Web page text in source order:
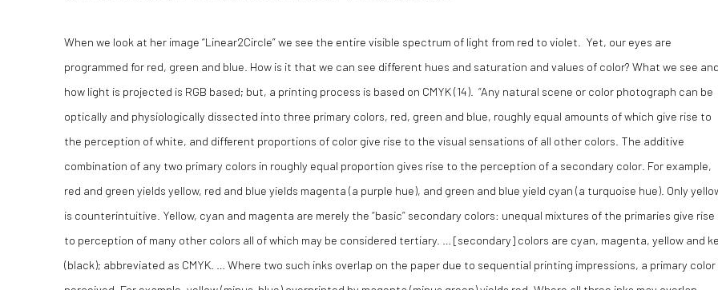
When we look at her image “Linear2Circle” we see the entire visible spectrum of light from red to violet. Yet, our eyes are
programmed for red, green and blue. How is it that we can see different hues and saturation and values of color? What we see
how light is projected is RGB based; but, a printing process is based on CMYK (14) . “Any natural scene or color photograph can be
optically and physiologically dissected into three primary colors, red, green and blue, roughly equal amounts of which give rise to
the perception of white, and different proportions of color give rise to the visual sensations of all other colors. The additive
combination of any two primary colors in roughly equal proportion gives rise to the perception of a secondary color. For example,
red and green yields yellow, red and blue yields magenta (a purple hue), and green and blue yield cyan (a turquoise hue). Only
is counterintuitive. Yellow, cyan and magenta are merely the “basic” secondary colors: unequal mixtures of the primaries give rise
to perception of many other colors all of which may be considered tertiary. … [secondary] colors are cyan, magenta, yellow and
(black); abbreviated as CMYK. … Where two such inks overlap on the paper due to sequential printing impressions, a primary color